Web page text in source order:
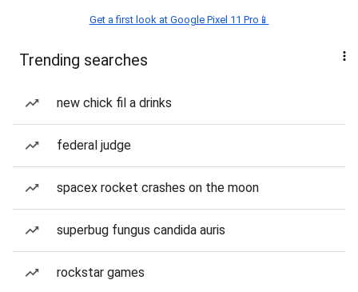
Get a first look at Google Pixel 11 Pro📱
Trending searches
new chick fil a drinks
federal judge
spacex rocket crashes on the moon
superbug fungus candida auris
rockstar games